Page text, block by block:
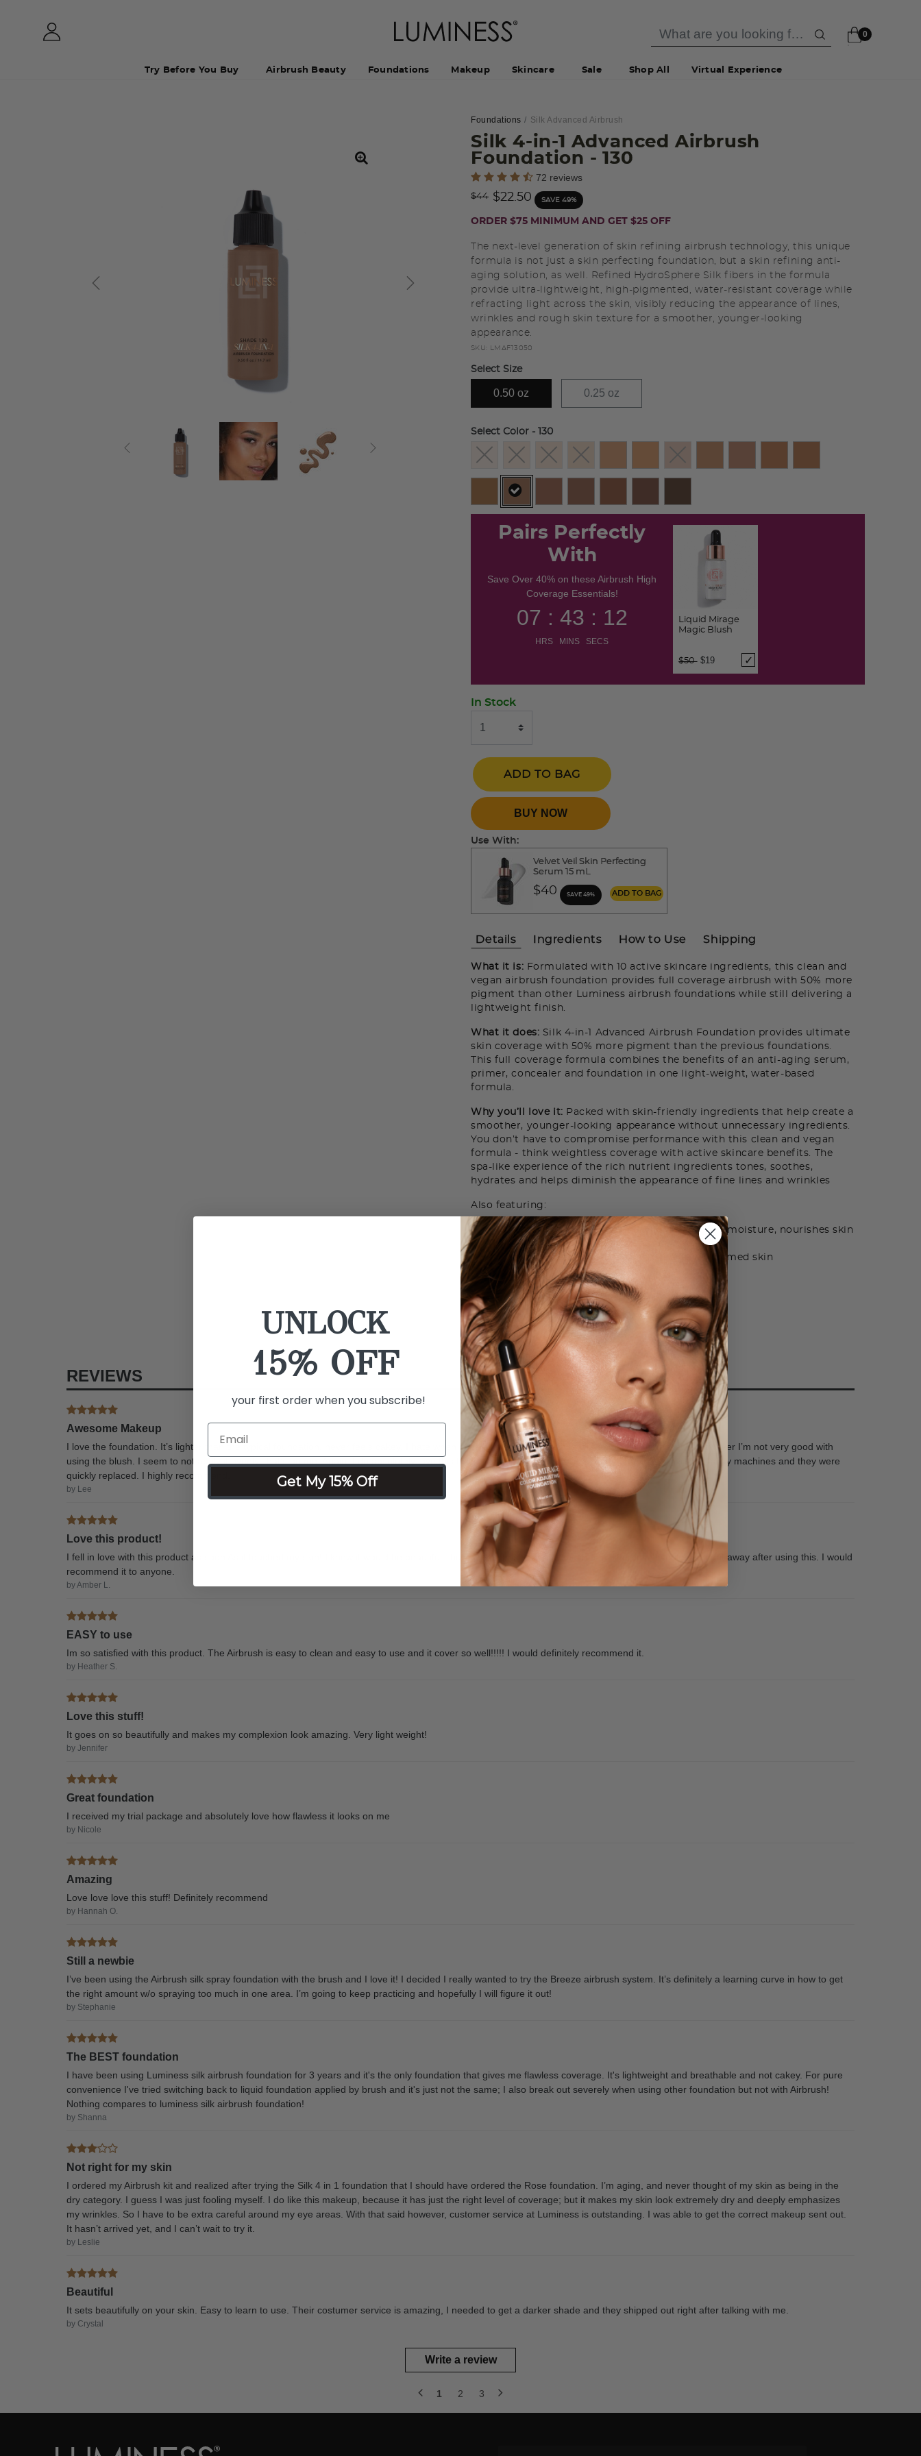
0
Try Before You Buy Airbrush Beauty Foundations Makeup Skincare Sale Shop All Virtual Experience
Foundations Silk Advanced Airbrush
Silk 4-in-1 Advanced Airbrush
Foundation - 130
3.8 out of 5 Customer Rating
72 reviews
Price reduced from
$44 to$22.50 SAVE 49%
ORDER $75 MINIMUM AND GET $25 OFF
The next-level generation of skin refining airbrush technology, this unique
formula is not just a skin perfecting foundation, but a skin refining anti-
aging solution, as well. Refined HydroSphere Silk fibers in the formula
provide ultra-lightweight, high-pigmented, water-resistant coverage while
refracting light across the skin, visibly reducing the appearance of lines,
wrinkles and rough skin texture for a smoother, younger-looking
appearance.
SKU: LMAF13050
Select Size
0.50 oz 0.25 oz
Select Color - 130
selected
Pairs Perfectly
With
Save Over 40% on these Airbrush High
Coverage Essentials!
07 : 43 : 11
HRS MINS SECS
Liquid Mirage
Magic Blush
Price reduced from
$50 to
$19
In Stock
ADD TO BAG
BUY NOW
Use With:
Velvet Veil Skin Perfecting
Serum 15 mL
$40 SAVE 49% ADD TO BAG
Details Ingredients How to Use Shipping
What it is: Formulated with 10 active skincare ingredients, this clean and
vegan airbrush foundation provides full coverage airbrush with 50% more
pigment than other Luminess airbrush foundations while still delivering a
lightweight finish.
What it does: Silk 4-in-1 Advanced Airbrush Foundation provides ultimate
skin coverage with 50% more pigment than the previous foundations.
This full coverage formula combines the benefits of an anti-aging serum,
primer, concealer and foundation in one light-weight, water-based
formula.
Why you’ll love it: Packed with skin-friendly ingredients that help create a
smoother, younger-looking appearance without unnecessary ingredients.
You don’t have to compromise performance with this clean and vegan
formula - think weightless coverage with active skincare benefits. The
spa-like experience of the rich nutrient ingredients tones, soothes,
hydrates and helps diminish the appearance of fine lines and wrinkles
Also featuring:
Calendula, Humectants and Allantoin - adds moisture, nourishes skin
Blue Algae - rich in anti-oxidants
Cucumber and Bisabolol - helps soothe inflamed skin
REVIEWS
Awesome Makeup
I love the foundation. It’s lighter than the typical foundation, never feels cakey. I hate when I see all the tutorials with layers and layers of makeup. However I’m not very good with
using the blush. I seem to not apply it evenly, that’s on me. Again, I do absolutely love this foundation. I also Love their customer service, I have had faulty machines and they were
quickly replaced. I highly recommend.
by Lee
Love this product!
I fell in love with this product as soon As it touched my skin! I knew it would be beautiful , but I was suprised at how much of a difference I could see right away after using this. I would
recommend it to anyone.
by Amber L.
EASY to use
Im so satisfied with this product. The Airbrush is easy to clean and easy to use and it cover so well!!!!! I would definitely recommend it.
by Heather S.
Love this stuff!
It goes on so beautifully and makes my complexion look amazing. Very light weight!
by Jennifer
Great foundation
I received my trial package and absolutely love how flawless it looks on me
by Nicole
Amazing
Love love love this stuff! Definitely recommend
by Hannah O.
Still a newbie
I’ve been using the Airbrush silk spray foundation with the brush and I love it! I decided I really wanted to try the Breeze airbrush system. It’s definitely a learning curve in how to get
the right amount w/o spraying too much in one area. I’m going to keep practicing and hopefully I will figure it out!
by Stephanie
The BEST foundation
I have been using Luminess silk airbrush foundation for 3 years and it's the only foundation that gives me flawless coverage. It's lightweight and breathable and not cakey. For pure
convenience I've tried switching back to liquid foundation applied by brush and it's just not the same; I also break out severely when using other foundation but not with Airbrush!
Nothing compares to luminess silk airbrush foundation!
by Shanna
Not right for my skin
I ordered my Airbrush kit and realized after trying the Silk 4 in 1 foundation that I should have ordered the Rose foundation. I’m aging, and never thought of my skin as being in the
dry category. I guess I was just fooling myself. I do like this makeup, because it has just the right level of coverage; but it makes my skin look extremely dry and deeply emphasizes
my wrinkles. So I have to be extra careful around my eye areas. With that said however, customer service at Luminess is outstanding. I was able to get the correct makeup sent out.
It hasn’t arrived yet, and I can’t wait to try it.
by Leslie
Beautiful
It sets beautifully on your skin. Easy to learn to use. Their costumer service is amazing, I needed to get a darker shade and they shipped out right after talking with me.
by Crystal
Write a review
1 2 3
UNLOCK
15% OFF
your first order when you subscribe!
Get My 15% Off